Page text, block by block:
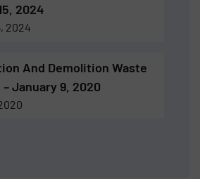
2024
2024
And Demolition Waste
January 9, 2020